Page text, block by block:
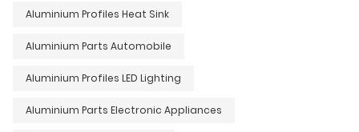
Aluminium Profiles Heat Sink
Aluminium Parts Automobile
Aluminium Profiles LED Lighting
Aluminium Parts Electronic Appliances